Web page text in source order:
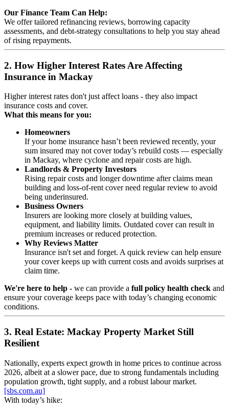
Our Finance Team Can Help:
We offer tailored refinancing reviews, borrowing capacity
assessments, and debt‑strategy consultations to help you stay ahead
of rising repayments.
2. How Higher Interest Rates Are Affecting
Insurance in Mackay
Higher interest rates don't just affect loans - they also impact
insurance costs and cover.
What this means for you:
Homeowners
If your home insurance hasn’t been reviewed recently, your
sum insured may not cover today’s rebuild costs — especially
in Mackay, where cyclone and repair costs are high.
Landlords & Property Investors
Rising repair costs and longer downtime after claims mean
building and loss-of-rent cover need regular review to avoid
being underinsured.
Business Owners
Insurers are looking more closely at building values,
equipment, and liability limits. Outdated cover can result in
premium increases or reduced protection.
Why Reviews Matter
Insurance isn't set and forget. A quick review can help ensure
your cover keeps up with current costs and avoids surprises at
claim time.
We're here to help - we can provide a full policy health check and
ensure your coverage keeps pace with today’s changing economic
conditions.
3. Real Estate: Mackay Property Market Still
Resilient
Nationally, experts expect growth in home prices to continue across
2026, albeit at a slower pace, due to strong fundamentals including
population growth, tight supply, and a robust labour market.
[sbs.com.au]
With today’s hike: